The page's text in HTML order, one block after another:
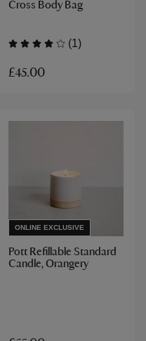
Cross Body Bag
(1)
£45.00
ONLINE EXCLUSIVE
Pott Refillable Standard
Candle, Orangery